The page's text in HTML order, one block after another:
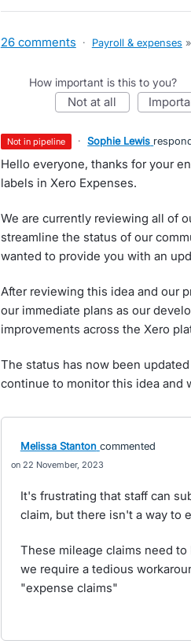
26 comments · Payroll & expenses »
How important is this to you?
not at all
not in pipeline · Sophie Lewis
Hello everyone, thanks for your
labels in Xero Expenses.
We are currently reviewing all of
streamline the status of our
wanted to provide you with an
After reviewing this idea and our
our immediate plans as our
improvements across the Xero
The status has now been
continue to monitor this idea and
Melissa Stanton commented
22 November, 2023
It's frustrating that staff can
claim, but there isn't a way to
These mileage claims need
we require a tedious
"expense claims"